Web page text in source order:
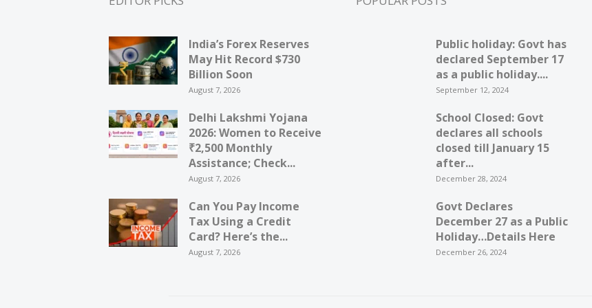
India’s Forex Reserves
May Hit Record $730
Billion Soon
August 7, 2026
Delhi Lakshmi Yojana
2026: Women to Receive
₹2,500 Monthly
Assistance; Check...
August 7, 2026
Can You Pay Income
Tax Using a Credit
Card? Here’s the...
August 7, 2026
Public holiday: Govt has
declared September 17
as a public holiday....
September 12, 2024
School Closed: Govt
declares all schools
closed till January 15
after...
December 28, 2024
Govt Declares
December 27 as a Public
Holiday…Details Here
December 26, 2024